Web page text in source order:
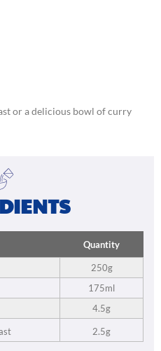
or a delicious bowl of curry
Quantity
250g
175ml
4.5g
2.5g